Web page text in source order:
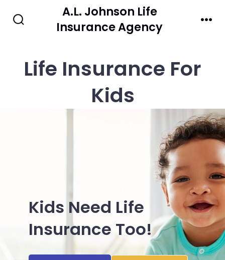
A.L. Johnson Life
Insurance Agency
Life Insurance For
Kids
Kids Need Life
Insurance Too!